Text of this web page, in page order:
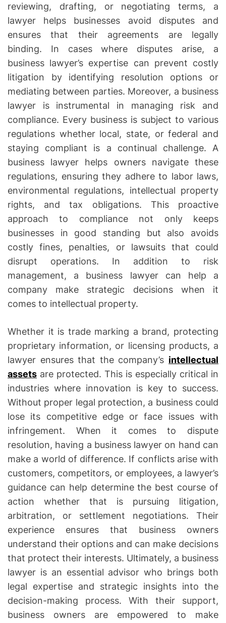
reviewing, drafting, or negotiating terms, a
lawyer helps businesses avoid disputes and
ensures that their agreements are legally
binding. In cases where disputes arise, a
business lawyer’s expertise can prevent costly
litigation by identifying resolution options or
mediating between parties. Moreover, a business
lawyer is instrumental in managing risk and
compliance. Every business is subject to various
regulations whether local, state, or federal and
staying compliant is a continual challenge. A
business lawyer helps owners navigate these
regulations, ensuring they adhere to labor laws,
environmental regulations, intellectual property
rights, and tax obligations. This proactive
approach to compliance not only keeps
businesses in good standing but also avoids
costly fines, penalties, or lawsuits that could
disrupt operations. In addition to risk
management, a business lawyer can help a
company make strategic decisions when it
comes to intellectual property.
Whether it is trade marking a brand, protecting
proprietary information, or licensing products, a
lawyer ensures that the company’s intellectual
assets are protected. This is especially critical in
industries where innovation is key to success.
Without proper legal protection, a business could
lose its competitive edge or face issues with
infringement. When it comes to dispute
resolution, having a business lawyer on hand can
make a world of difference. If conflicts arise with
customers, competitors, or employees, a lawyer’s
guidance can help determine the best course of
action whether that is pursuing litigation,
arbitration, or settlement negotiations. Their
experience ensures that business owners
understand their options and can make decisions
that protect their interests. Ultimately, a business
lawyer is an essential advisor who brings both
legal expertise and strategic insights into the
decision-making process. With their support,
business owners are empowered to make